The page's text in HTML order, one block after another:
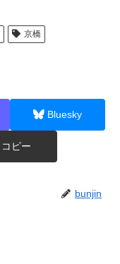
京橋
Bluesky
コピー
bunjin